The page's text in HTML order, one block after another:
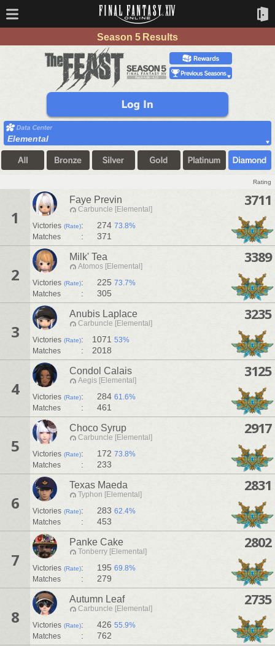
Season 5 Results
Elemental
Rating
1
Faye Previn
Carbuncle [Elemental]
Victories (Rate): 274 73.8%
Matches
: 371
3711
2
Milk' Tea
Atomos [Elemental]
Victories (Rate): 225 73.7%
Matches
: 305
3389
3
Anubis Laplace
Carbuncle [Elemental]
Victories (Rate): 1071 53%
Matches
: 2018
3235
4
Condol Calais
Aegis [Elemental]
Victories (Rate): 284 61.6%
Matches
: 461
3125
5
Choco Syrup
Carbuncle [Elemental]
Victories (Rate): 172 73.8%
Matches
: 233
2917
6
Texas Maeda
Typhon [Elemental]
Victories (Rate): 283 62.4%
Matches
: 453
2831
7
Panke Cake
Tonberry [Elemental]
Victories (Rate): 195 69.8%
Matches
: 279
2802
8
Autumn Leaf
Carbuncle [Elemental]
Victories (Rate): 426 55.9%
Matches
: 762
2735